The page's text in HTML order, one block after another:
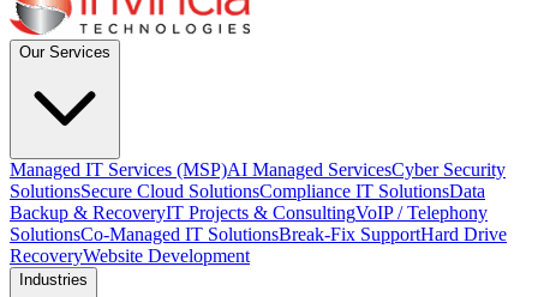
Our Services
Managed IT Services (MSP)AI Managed ServicesCyber Security
SolutionsSecure Cloud SolutionsCompliance IT SolutionsData
Backup & RecoveryIT Projects & ConsultingVoIP / Telephony
SolutionsCo-Managed IT SolutionsBreak-Fix SupportHard Drive
RecoveryWebsite Development
Industries